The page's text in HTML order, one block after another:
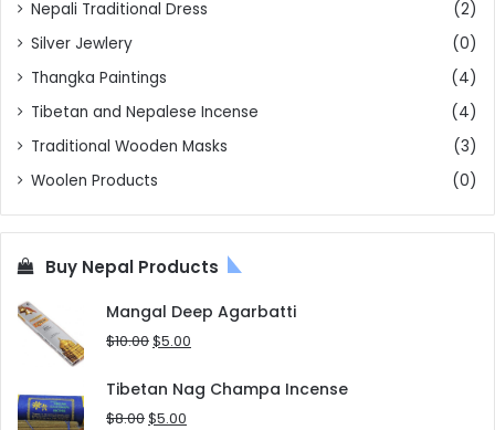
Nepali Traditional Dress
(2)
Silver Jewlery
(0)
Thangka Paintings
(4)
Tibetan and Nepalese Incense
(4)
Traditional Wooden Masks
(3)
Woolen Products
(0)
Buy Nepal Products
Mangal Deep Agarbatti
$10.00Original
was:
$10.00.
$5.00
is:
Tibetan Nag Champa Incense
$8.00Original
$5.00